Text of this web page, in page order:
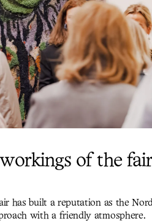
of the
has built a reputation as the
with a friendly atmosphere.